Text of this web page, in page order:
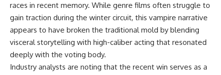
races in recent memory. While genre films often struggle to
gain traction during the winter circuit, this vampire narrative
appears to have broken the traditional mold by blending
visceral storytelling with high-caliber acting that resonated
deeply with the voting body.
Industry analysts are noting that the recent win serves as a